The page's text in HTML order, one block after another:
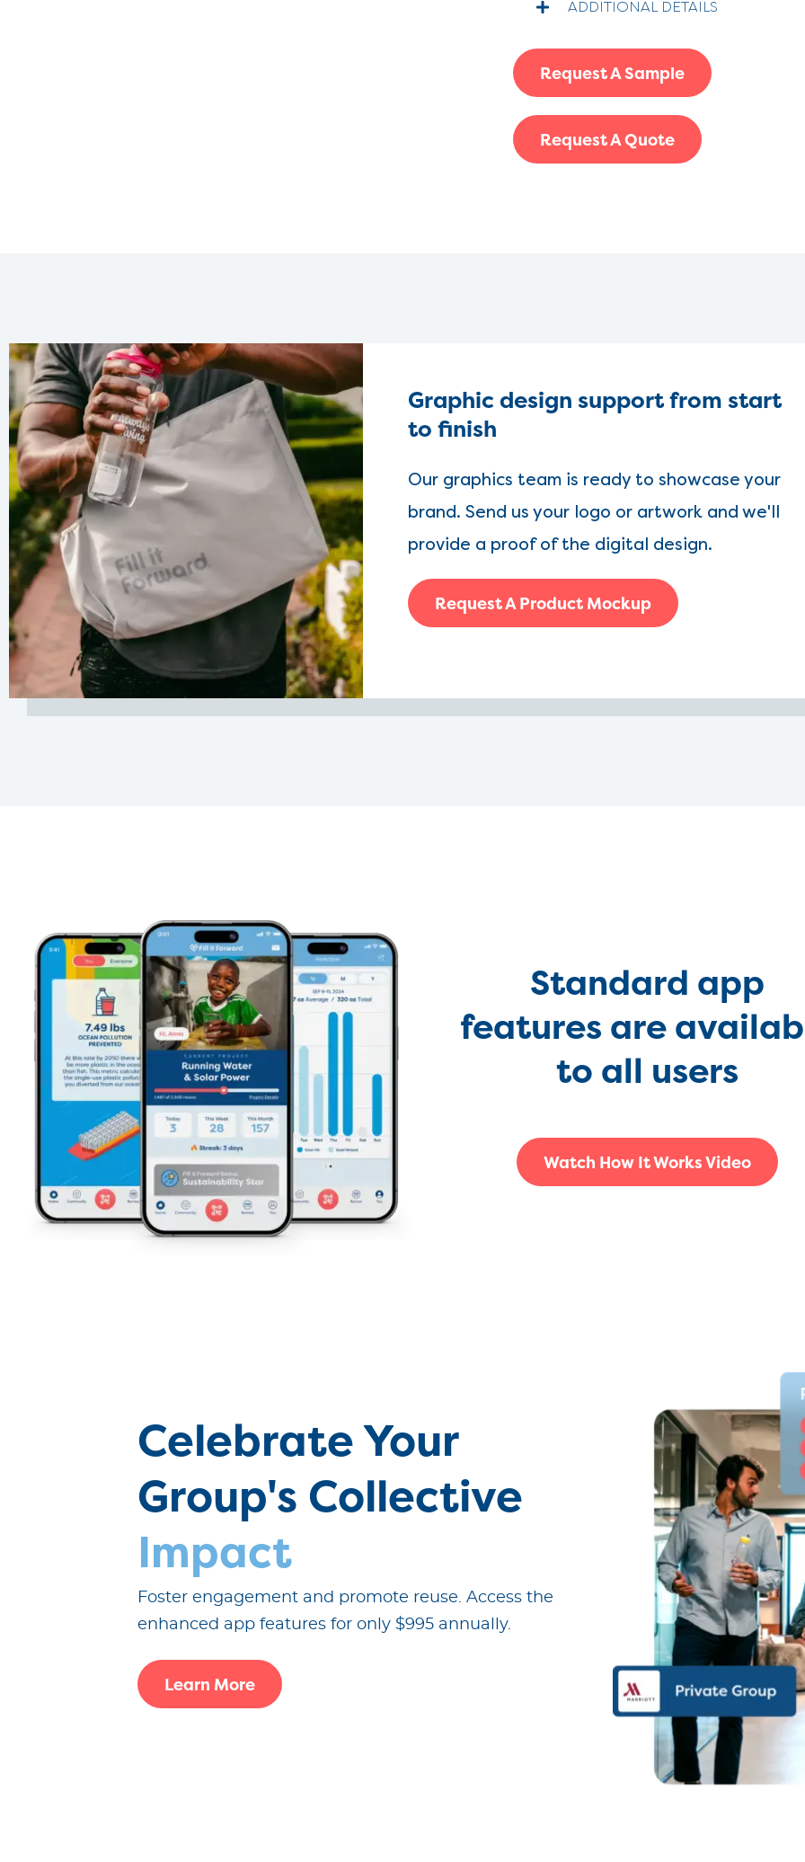
ADDITIONAL DETAILS
Request A Sample
Request A Quote
Graphic design support from start
to finish
Our graphics team is ready to showcase your
brand. Send us your logo or artwork and we'll
provide a proof of the digital design.
Request A Product Mockup
Standard app
features are
to all users
Watch How It Works Video
Celebrate Your
Group's Collective
Impact
Foster engagement and promote reuse. Access the
enhanced app features for only $995 annually.
Learn More